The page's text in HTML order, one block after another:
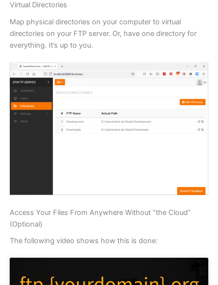
Virtual Directories
Map physical directories on your computer to virtual
directories on your FTP server. Or, have one directory for
everything. It’s up to you.
Access Your Files From Anywhere Without “the Cloud”
(Optional)
The following video shows how this is done: